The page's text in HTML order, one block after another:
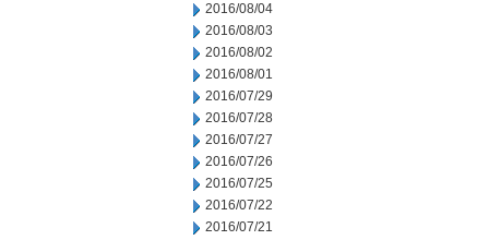
2016/08/04
2016/08/03
2016/08/02
2016/08/01
2016/07/29
2016/07/28
2016/07/27
2016/07/26
2016/07/25
2016/07/22
2016/07/21